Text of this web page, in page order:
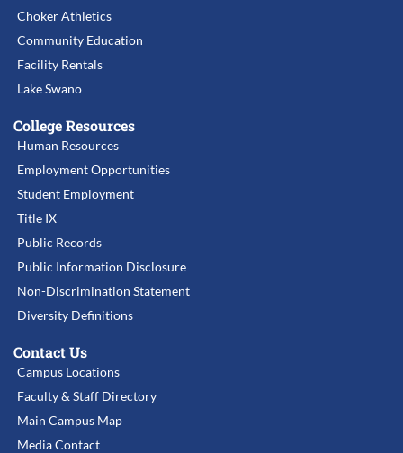
Choker Athletics
Community Education
Facility Rentals
Lake Swano
College Resources
Human Resources
Employment Opportunities
Student Employment
Title IX
Public Records
Public Information Disclosure
Non-Discrimination Statement
Diversity Definitions
Contact Us
Campus Locations
Faculty & Staff Directory
Main Campus Map
Media Contact